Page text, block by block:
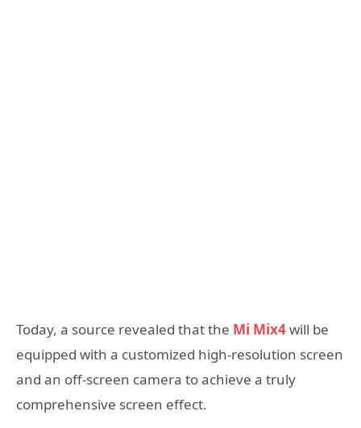
Today, a source revealed that the Mi Mix4will be
equipped with a customized high-resolution screen
and an off-screen camera to achieve a truly
comprehensive screen effect.